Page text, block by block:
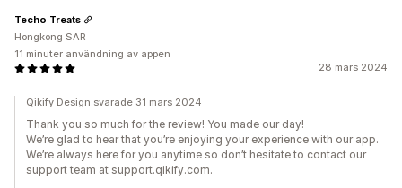
28 mars 2024
Techo Treats
Hongkong SAR
11 minuter användning av appen
Qikify Design svarade 31 mars 2024
Thank you so much for the review! You made our day!
We’re glad to hear that you’re enjoying your experience with our app.
We’re always here for you anytime so don’t hesitate to contact our
support team at support.qikify.com.